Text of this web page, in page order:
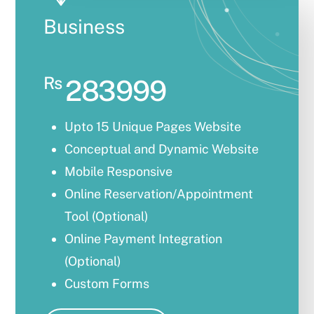
Business
Rs 283999
Upto 15 Unique Pages Website
Conceptual and Dynamic Website
Mobile Responsive
Online Reservation/Appointment
Tool (Optional)
Online Payment Integration
(Optional)
Custom Forms
Lead Capturing Forms (Optional)